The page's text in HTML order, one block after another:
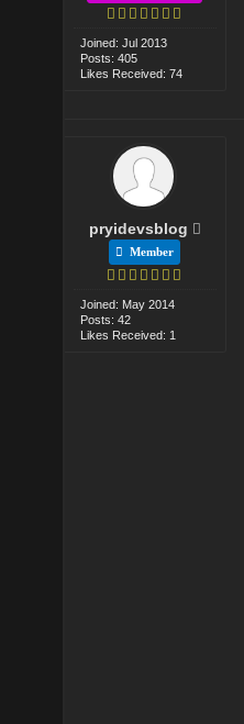
Joined: Jul 2013
Posts: 405
Likes Received: 74
pryidevsblog
Member
Joined: May 2014
Posts: 42
Likes Received: 1